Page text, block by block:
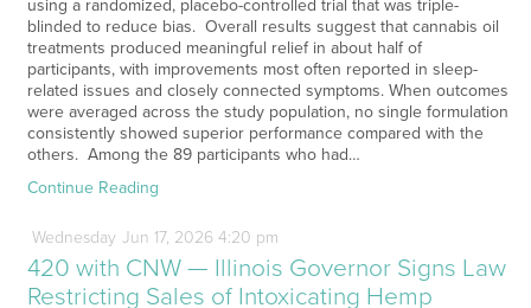
using a randomized, placebo-controlled trial that was triple-
blinded to reduce bias. Overall results suggest that cannabis oil
treatments produced meaningful relief in about half of
participants, with improvements most often reported in sleep-
related issues and closely connected symptoms. When outcomes
were averaged across the study population, no single formulation
consistently showed superior performance compared with the
others. Among the 89 participants who had…
Continue Reading
Wednesday Jun 17, 2026 4:20 pm
420 with CNW — Illinois Governor Signs Law
Restricting Sales of Intoxicating Hemp